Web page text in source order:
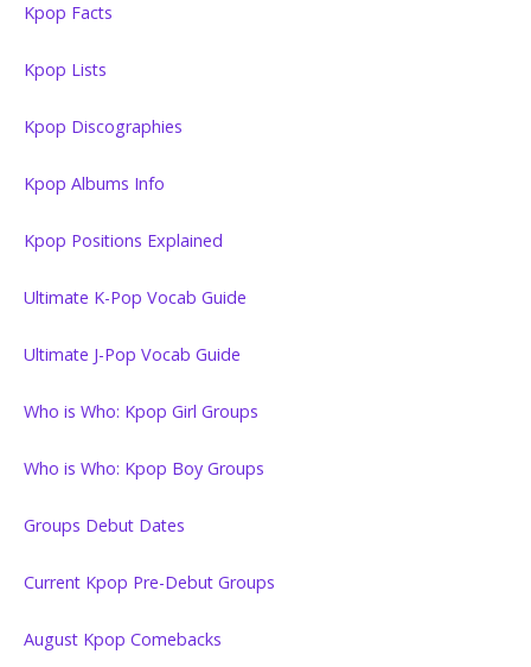
Kpop Facts
Kpop Lists
Kpop Discographies
Kpop Albums Info
Kpop Positions Explained
Ultimate K-Pop Vocab Guide
Ultimate J-Pop Vocab Guide
Who is Who: Kpop Girl Groups
Who is Who: Kpop Boy Groups
Groups Debut Dates
Current Kpop Pre-Debut Groups
August Kpop Comebacks